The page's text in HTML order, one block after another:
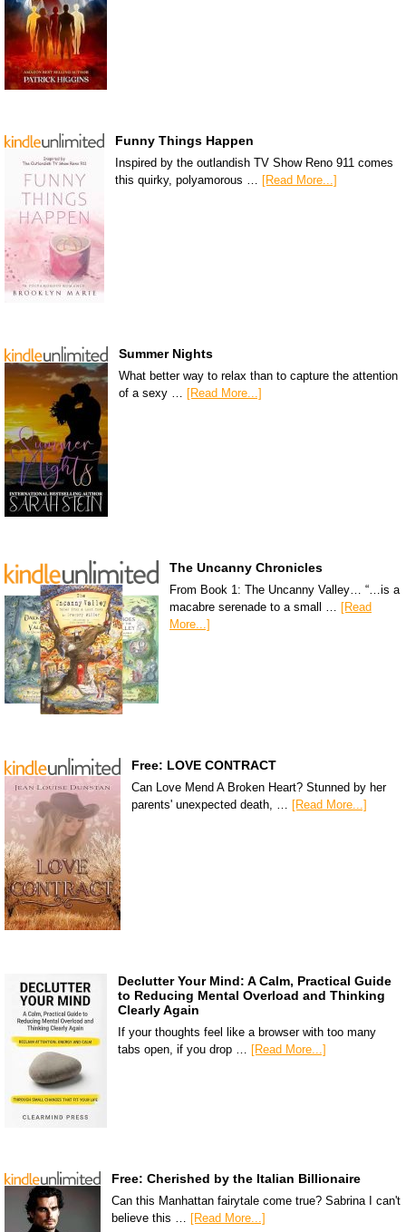
Funny Things Happen
Inspired by the outlandish TV Show Reno 911 comes
this quirky, polyamorous … [Read More...]
Summer Nights
What better way to relax than to capture the attention
of a sexy … [Read More...]
The Uncanny Chronicles
From Book 1: The Uncanny Valley… “…is a
macabre serenade to a small … [Read
More...]
Free: LOVE CONTRACT
Can Love Mend A Broken Heart? Stunned by her
parents' unexpected death, … [Read More...]
Declutter Your Mind: A Calm, Practical Guide
to Reducing Mental Overload and Thinking
Clearly Again
If your thoughts feel like a browser with too many
tabs open, if you drop … [Read More...]
Free: Cherished by the Italian Billionaire
Can this Manhattan fairytale come true? Sabrina I can't
believe this … [Read More...]